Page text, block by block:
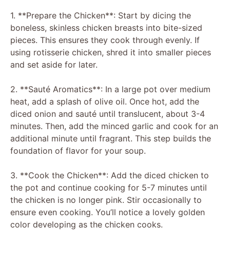
1. **Prepare the Chicken**: Start by dicing the
boneless, skinless chicken breasts into bite-sized
pieces. This ensures they cook through evenly. If
using rotisserie chicken, shred it into smaller pieces
and set aside for later.
2. **Sauté Aromatics**: In a large pot over medium
heat, add a splash of olive oil. Once hot, add the
diced onion and sauté until translucent, about 3-4
minutes. Then, add the minced garlic and cook for an
additional minute until fragrant. This step builds the
foundation of flavor for your soup.
3. **Cook the Chicken**: Add the diced chicken to
the pot and continue cooking for 5-7 minutes until
the chicken is no longer pink. Stir occasionally to
ensure even cooking. You’ll notice a lovely golden
color developing as the chicken cooks.